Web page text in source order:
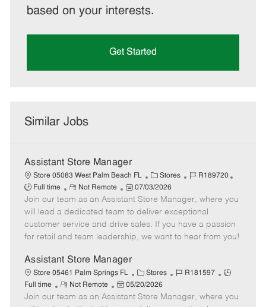
based on your interests.
Get Started
Similar Jobs
Assistant Store Manager
Store 05083 West Palm Beach FL
C
a
t
e
o
Stores
J
b
I
d
R189720
b
y
p
Full time
R
e
m
o
t
Not Remote
P
o
s
t
e
D
a
t
e
07/03/2026
Join our team as an Assistant Store Manager, where you
will lead a dedicated team to deliver exceptional
customer service and drive sales. If you have a passion
for retail and team leadership, we want to hear from you!
Assistant Store Manager
Store 05461 Palm Springs FL
C
a
t
Stores
J
b
R181597
J
b
Full time
R
e
Not Remote
P
o
05/20/2026
Join our team as an Assistant Store Manager, where you